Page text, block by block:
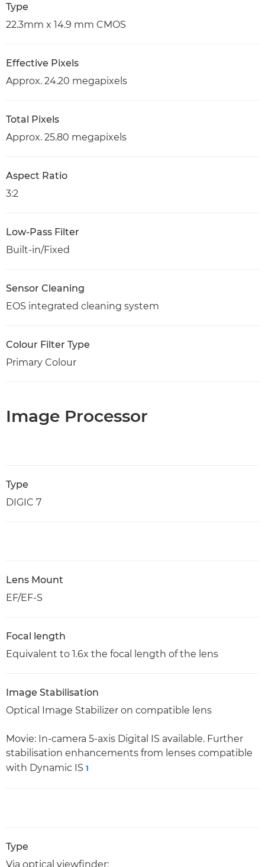
Type
22.3mm x 14.9 mm CMOS
Effective Pixels
Approx. 24.20 megapixels
Total Pixels
Approx. 25.80 megapixels
Aspect Ratio
3:2
Low-Pass Filter
Built-in/Fixed
Sensor Cleaning
EOS integrated cleaning system
Colour Filter Type
Primary Colour
Image Processor
Type
DIGIC 7
Lens Mount
EF/EF-S
Focal length
Equivalent to 1.6x the focal length of the lens
Image Stabilisation
Optical Image Stabilizer on compatible lens
Movie: In-camera 5-axis Digital IS available. Further
stabilisation enhancements from lenses compatible
with Dynamic IS 1
Type
Via optical viewfinder: